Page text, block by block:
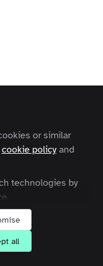
or similar
cookie policyand
technologies by
all